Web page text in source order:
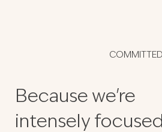
Because we're
intensely